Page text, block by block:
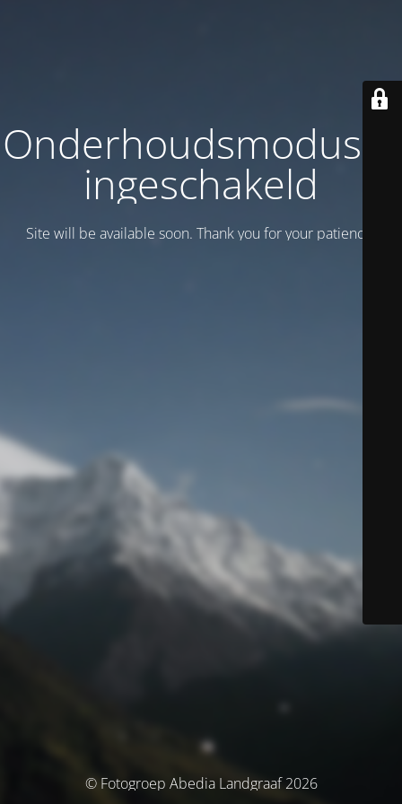
Onderhoudsmodus is
ingeschakeld
Site will be available soon. Thank you for your patience!
© Fotogroep Abedia Landgraaf 2026